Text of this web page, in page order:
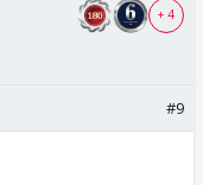
+ 4
#9